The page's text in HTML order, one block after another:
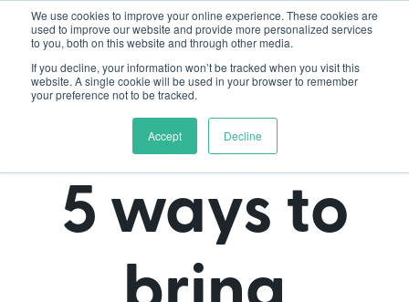
We use cookies to improve your online experience. These cookies are
used to improve our website and provide more personalized services
to you, both on this website and through other media.
If you decline, your information won’t be tracked when you visit this
website. A single cookie will be used in your browser to remember
your preference not to be tracked.
Accept Decline
5 ways to